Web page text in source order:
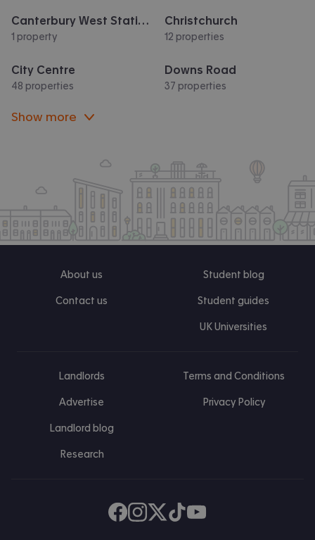
Canterbury West Station
1 property
Christchurch
12 properties
City Centre
48 properties
Downs Road
37 properties
Show more
About us
Contact us
Student blog
Student guides
UK Universities
Landlords
Advertise
Landlord blog
Research
Terms and Conditions
Privacy Policy
Find us on Facebook
Follow us on Instagram
Post us on X
Follow us on TikTok
Watch us on Youtube